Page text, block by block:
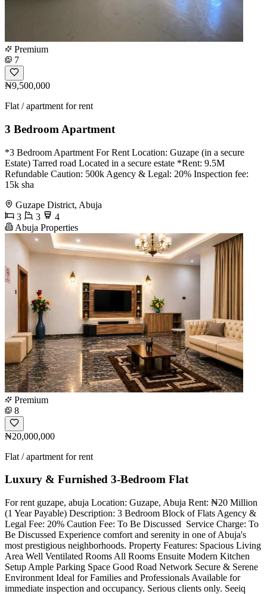
Premium
7
₦9,500,000
Flat / apartment for rent
3 Bedroom Apartment
*3 Bedroom Apartment For Rent Location: Guzape (in a secure
Estate) Tarred road Located in a secure estate *Rent: 9.5M
Refundable Caution: 500k Agency & Legal: 20% Inspection fee:
15k sha
Guzape District, Abuja
3
3
4
Abuja Properties
Premium
8
₦20,000,000
Flat / apartment for rent
Luxury & Furnished 3-Bedroom Flat
For rent guzape, abuja Location: Guzape, Abuja Rent: ₦20 Million
(1 Year Payable) Description: 3 Bedroom Block of Flats Agency &
Legal Fee: 20% Caution Fee: To Be Discussed ️ Service Charge: To
Be Discussed Experience comfort and serenity in one of Abuja's
most prestigious neighborhoods. Property Features: Spacious Living
Area Well Ventilated Rooms All Rooms Ensuite Modern Kitchen
Setup Ample Parking Space Good Road Network Secure & Serene
Environment Ideal for Families and Professionals Available for
immediate inspection and occupancy. Serious clients only. Seeiq